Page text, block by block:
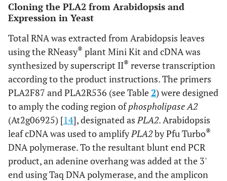
plb2::HIS
YESpPLA2
ESCpPLB1
plbPLA2
PLB2
plb1plb2plb3
PLA2PLB2
Mata ade2–1
can1–100 his3–
11,15 leu2–3,112
ura3–1
plb1::TRP
plb2::HIS
plb3::kanMX
YESpPLA2
ESCpPLB2
This
study
Cloning the PLA2 from Arabidopsis and
Expression in Yeast
Total RNA was extracted from Arabidopsis leaves
using the RNeasy® plant Mini Kit and cDNA was
synthesized by superscript II® reverse transcription
according to the product instructions. The primers
PLA2F87 and PLA2R536 (see Table2) were designed
to amply the coding region ofphospholipase A2
(At2g06925) [14], designated asPLA2. Arabidopsis
leaf cDNA was used to amplifyPLA2by Pfu Turbo®
DNA polymerase. To the resultant blunt end PCR
product, an adenine overhang was added at the 3'
end using Taq DNA polymerase, and the amplicon